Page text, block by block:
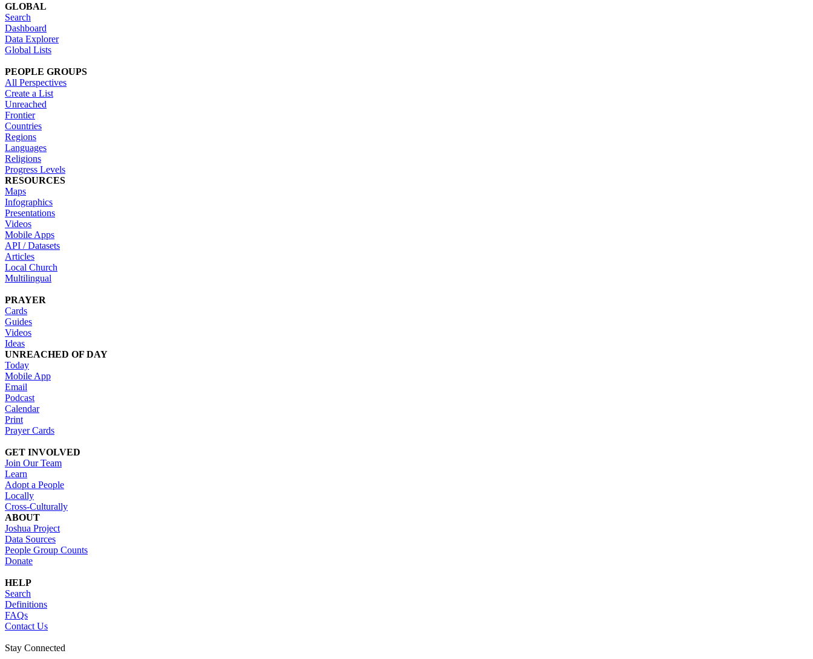
GLOBAL
Search
Dashboard
Data Explorer
Global Lists
PEOPLE GROUPS
All Perspectives
Create a List
Unreached
Frontier
Countries
Regions
Languages
Religions
Progress Levels
RESOURCES
Maps
Infographics
Presentations
Videos
Mobile Apps
API / Datasets
Articles
Local Church
Multilingual
PRAYER
Cards
Guides
Videos
Ideas
UNREACHED OF DAY
Today
Mobile App
Email
Podcast
Calendar
Print
Prayer Cards
GET INVOLVED
Join Our Team
Learn
Adopt a People
Locally
Cross-Culturally
ABOUT
Joshua Project
Data Sources
People Group Counts
Donate
HELP
Search
Definitions
FAQs
Contact Us
Stay Connected